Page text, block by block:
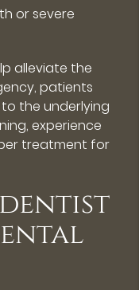
or severe
alleviate the
patients
the underlying
experience
treatment for